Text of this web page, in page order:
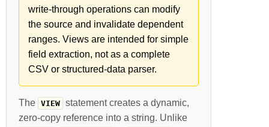
write-through operations can modify
the source and invalidate dependent
ranges. Views are intended for simple
field extraction, not as a complete
CSV or structured-data parser.
The VIEW statement creates a dynamic,
zero-copy reference into a string. Unlike